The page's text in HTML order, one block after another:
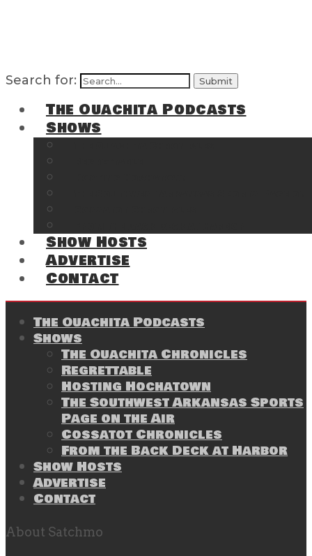
Search for:
The Ouachita Podcasts
Shows
Show Hosts
Advertise
Contact
The Ouachita Podcasts
Shows
The Ouachita Chronicles
Regrettable
Hosting Hochatown
The Southwest Arkansas Sports
Page on the Air
Cossatot Chronicles
From the Back Deck at Harbor
Show Hosts
Advertise
Contact
About Satchmo